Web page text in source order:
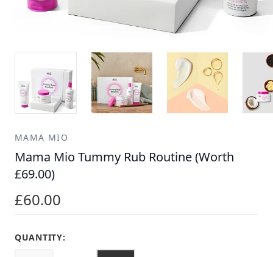
MAMA MIO
Mama Mio Tummy Rub Routine (Worth
£69.00)
£60.00
QUANTITY: